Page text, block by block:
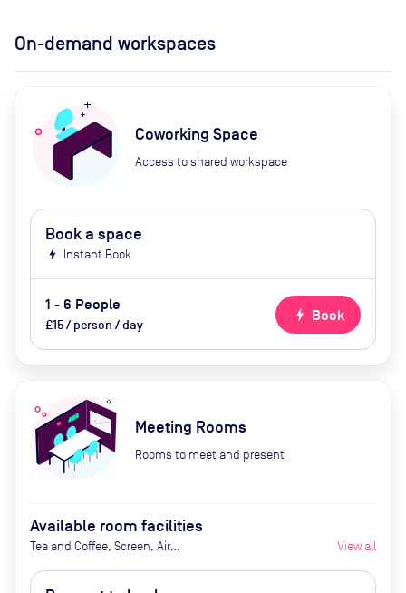
On-demand workspaces
Coworking Space
Access to shared workspace
Book a space
bolt Instant Book
1 - 6 People
£15 / person / day
bolt Book
Meeting Rooms
Rooms to meet and present
Available room facilities
Tea and Coffee, Screen, Air
Upon Request (Extra Cost)
View all